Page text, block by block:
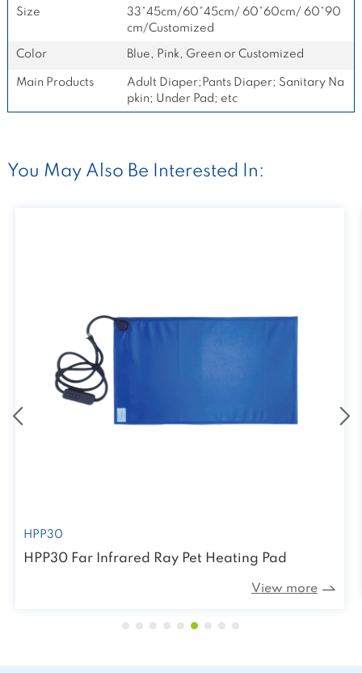
Size
33*45cm/60*45cm/ 60*60cm/ 60*90
cm/Customized
Color Blue, Pink, Green or Customized
Main Products
Adult Diaper;Pants Diaper; Sanitary Na
pkin; Under Pad; etc
You May Also Be Interested In:
HPP30
HPP30 Far Infrared Ray Pet Heating Pad
View more